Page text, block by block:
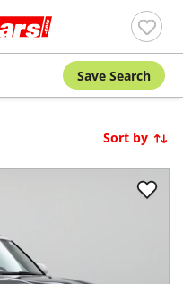
Save Search
Sort by